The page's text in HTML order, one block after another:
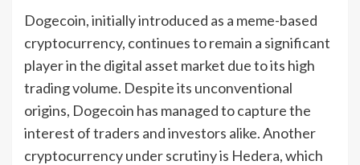
Dogecoin, initially introduced as a meme-based
cryptocurrency, continues to remain a significant
player in the digital asset market due to its high
trading volume. Despite its unconventional
origins, Dogecoin has managed to capture the
interest of traders and investors alike. Another
cryptocurrency under scrutiny is Hedera, which